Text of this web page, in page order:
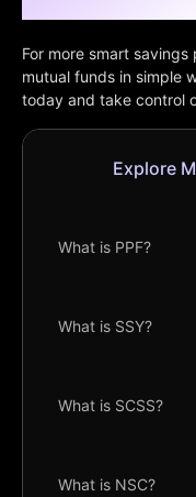
For more smart
mutual funds in simple
today and take control
Explore
What is PPF?
What is SSY?
What is SCSS?
What is NSC?